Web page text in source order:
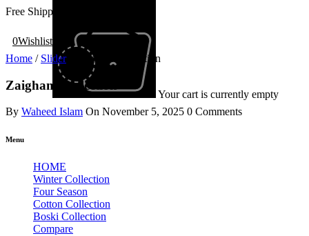
Free Shipping All Over Pakistan
0Wishlist
Your cart is currently empty
Home / Slider Zaigham Collection
Zaigham Collection
By Waheed Islam On November 5, 2025 0 Comments
Menu
HOME
Winter Collection
Four Season
Cotton Collection
Boski Collection
Compare